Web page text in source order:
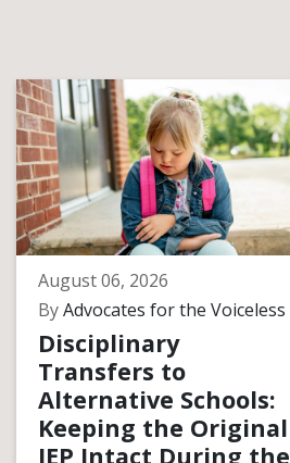
August 06, 2026
ByAdvocates for the Voiceless
Disciplinary
Transfers to
Alternative Schools:
Keeping the Original
IEP Intact During the